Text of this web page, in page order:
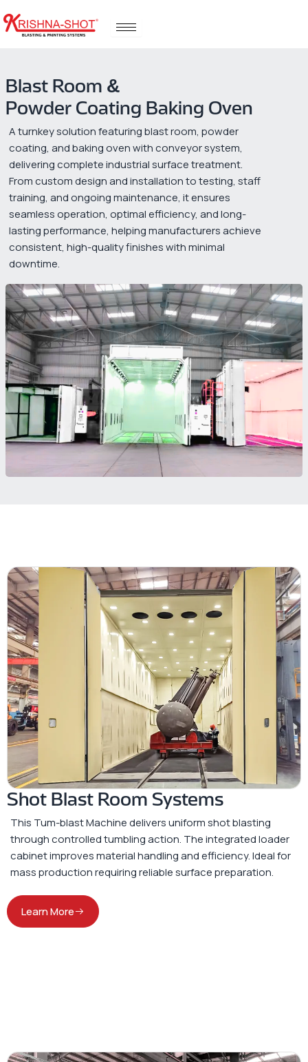
to
content
Blast Room &
Powder Coating Baking Oven
A turnkey solution featuring blast room, powder
coating, and baking oven with conveyor system,
delivering complete industrial surface treatment.
From custom design and installation to testing, staff
training, and ongoing maintenance, it ensures
seamless operation, optimal efficiency, and long-
lasting performance, helping manufacturers achieve
consistent, high-quality finishes with minimal
downtime.
Shot Blast Room Systems
This Tum-blast Machine delivers uniform shot blasting
through controlled tumbling action. The integrated loader
cabinet improves material handling and efficiency. Ideal for
mass production requiring reliable surface preparation.
Learn More